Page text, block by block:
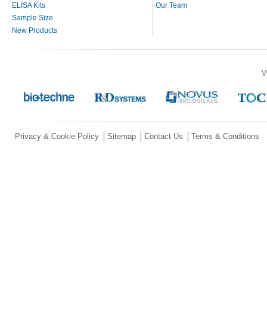
ELISA Kits
Sample Size
New Products
Our Team
Privacy & Cookie Policy Sitemap Contact Us Terms & Conditions